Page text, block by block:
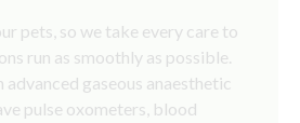
pets, so we take every care to
run as smoothly as possible.
advanced gaseous anaesthetic
pulse oxometers, blood